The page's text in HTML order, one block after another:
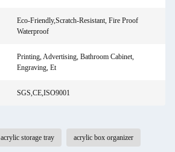
Eco-Friendly,Scratch-Resistant, Fire Proof
Waterproof
Printing, Advertising, Bathroom Cabinet,
Engraving, Et
SGS,CE,ISO9001
acrylic storage tray acrylic box organizer